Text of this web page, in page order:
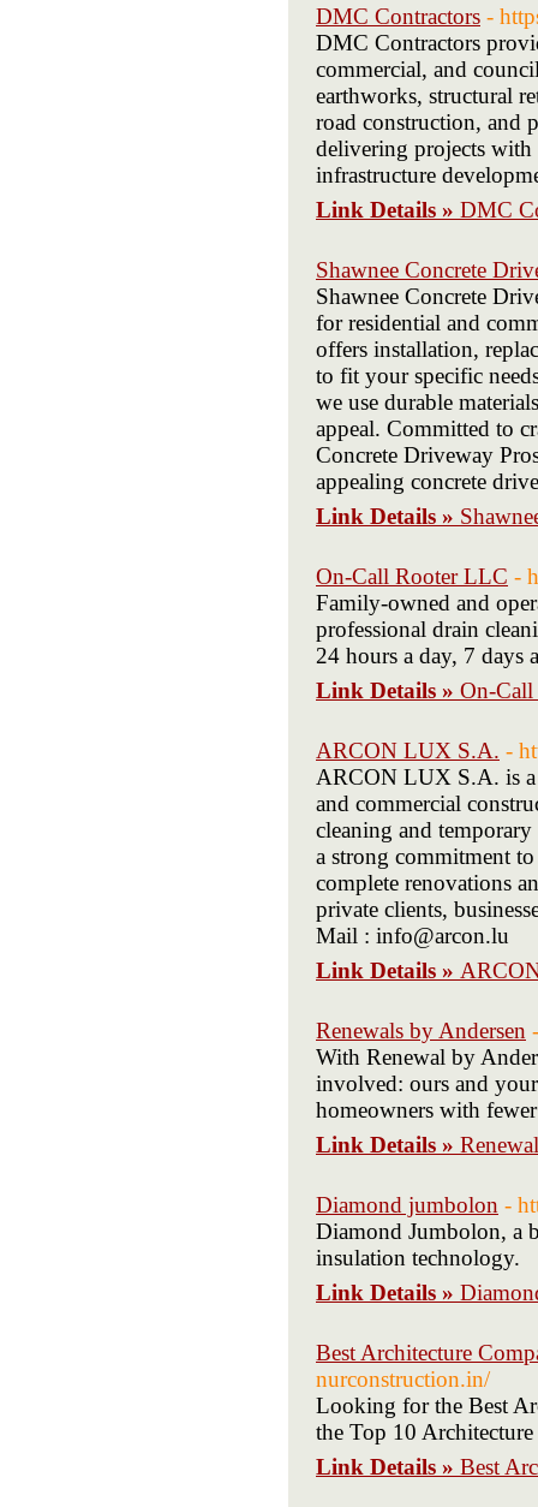
DMC Contractors -
DMC Contractors
commercial, and
earthworks, structural
road construction, and
delivering projects with
infrastructure
Link Details » DMC
Shawnee Concrete
Shawnee Concrete
for residential and
offers installation,
to fit your specific
we use durable
appeal. Committed to
Concrete Driveway
appealing concrete
Link Details »
On-Call Rooter LLC -
Family-owned and
professional drain
24 hours a day, 7 days
Link Details » On-
ARCON LUX S.A. -
ARCON LUX S.A. is a
and commercial
cleaning and
a strong commitment
complete renovations
private clients,
Mail : info@arcon.lu
Link Details »
Renewals by Andersen
With Renewal by
involved: ours and
homeowners with
Link Details »
Diamond jumbolon -
Diamond Jumbolon, a
insulation technology.
Link Details »
Best Architecture
nurconstruction.in/
Looking for the Best
the Top 10
Link Details » Best